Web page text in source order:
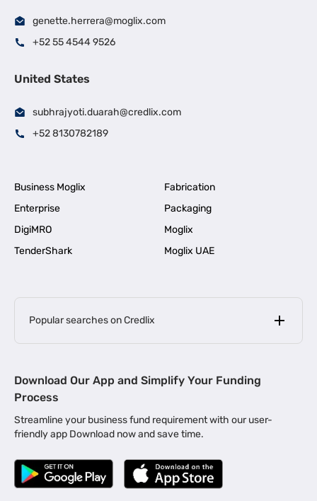
genette.herrera@moglix.com
+52 55 4544 9526
United States
subhrajyoti.duarah@credlix.com
+52 8130782189
Business Moglix
Fabrication
Enterprise
Packaging
DigiMRO
Moglix
TenderShark
Moglix UAE
Popular searches on Credlix
MSME Loan for Startups |
Business Loan in Kerala | Business Loan in Bengaluru |
Business Loan for Manufacturers | Business Loan in Delhi
Business Loan for Machinery Purchase |
|
Download Our App and Simplify Your Funding
Process
Streamline your business fund requirement with our user-
friendly app Download now and save time.